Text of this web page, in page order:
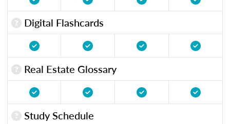
Digital Flashcards
Real Estate Glossary
Study Schedule